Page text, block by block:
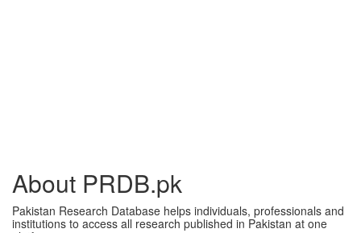
About PRDB.pk
Pakistan Research Database helps individuals, professionals and
institutions to access all research published in Pakistan at one